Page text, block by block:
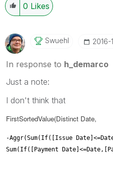
0 Likes
Swuehl ‎2016-
In response to h_demarco
Just a note:
I don't think that
FirstSortedValue(Distinct Date,
-Aggr(Sum(If([Issue
Sum(If([Payment